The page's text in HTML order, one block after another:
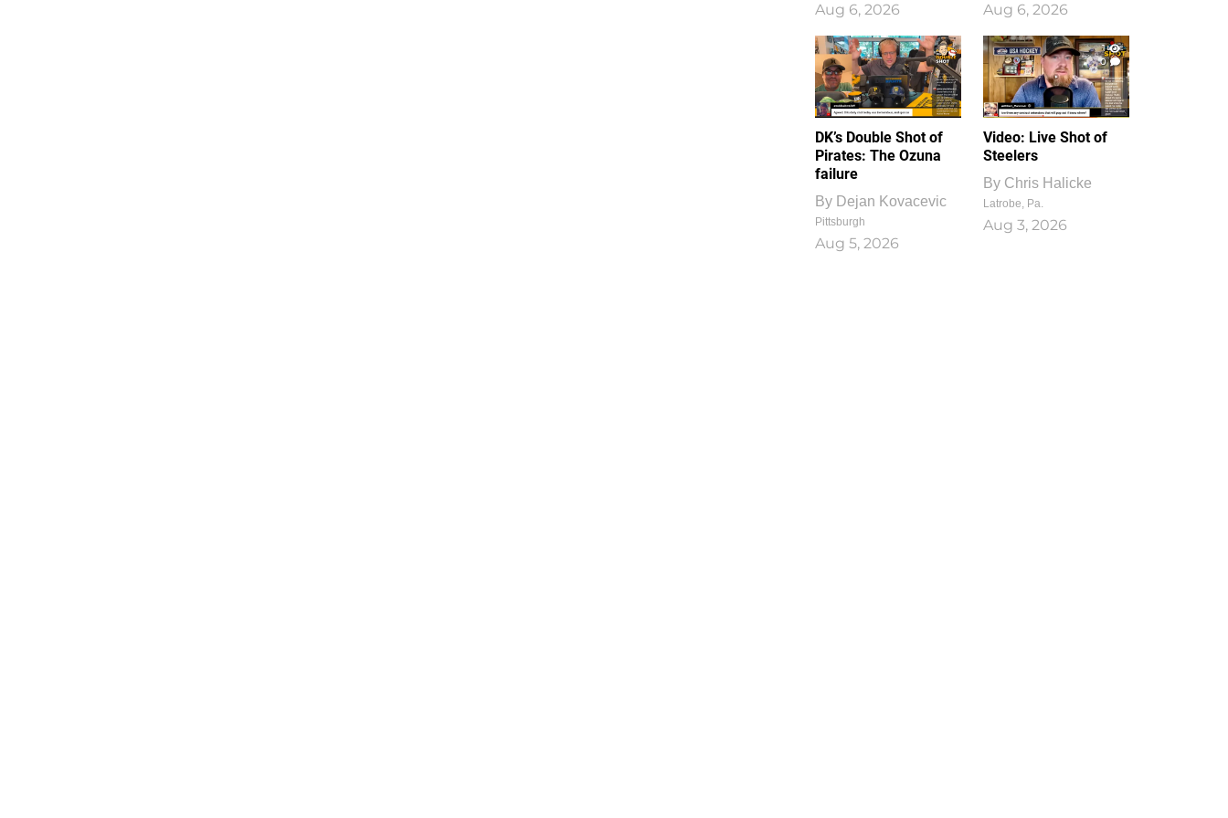
Aug 6, 2026 Aug 6, 2026
DK’s Double Shot of
Pirates: The Ozuna
failure
By Dejan Kovacevic
Pittsburgh
Aug 5, 2026
1
0
Video: Live Shot of
Steelers
By Chris Halicke
Latrobe, Pa.
Aug 3, 2026